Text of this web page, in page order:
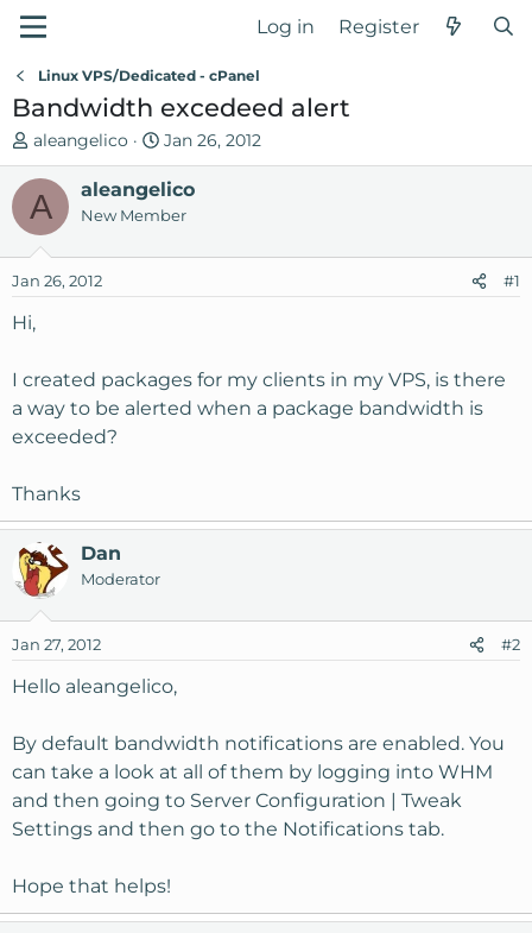
Log in Register
Linux VPS/Dedicated - cPanel
Bandwidth excedeed alert
T
h
e
a
s
a
t
e
r
aleangelico
S
t
a
r
d
Jan 26, 2012
A aleangelico
New Member
Jan 26, 2012 #1
Hi,
I created packages for my clients in my VPS, is there
a way to be alerted when a package bandwidth is
exceeded?
Thanks
Dan
Moderator
Jan 27, 2012 #2
Hello aleangelico,
By default bandwidth notifications are enabled. You
can take a look at all of them by logging into WHM
and then going to Server Configuration | Tweak
Settings and then go to the Notifications tab.
Hope that helps!